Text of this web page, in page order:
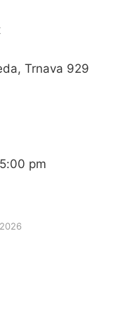
Trnava 929
pm